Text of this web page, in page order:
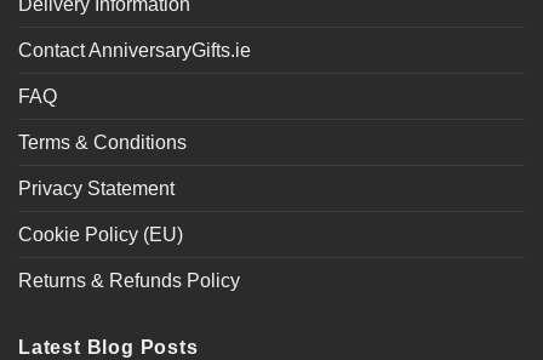
Delivery Information
Contact AnniversaryGifts.ie
FAQ
Terms & Conditions
Privacy Statement
Cookie Policy (EU)
Returns & Refunds Policy
Latest Blog Posts